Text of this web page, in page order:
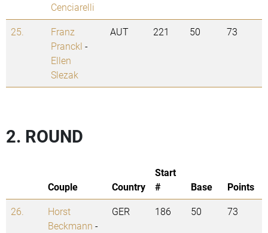
Cenciarelli
25.
Franz
Pranckl -
Ellen
Slezak
AUT 221 50 73
2. ROUND
Couple Country
Start
#
Base
Points
26.
Horst
Beckmann -
GER 186 50 73